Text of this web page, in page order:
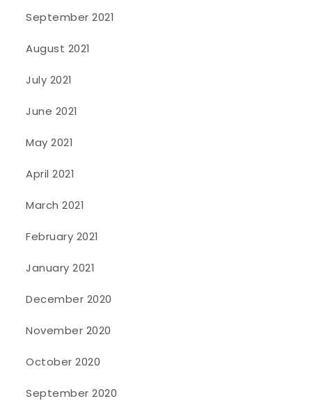
September 2021
August 2021
July 2021
June 2021
May 2021
April 2021
March 2021
February 2021
January 2021
December 2020
November 2020
October 2020
September 2020